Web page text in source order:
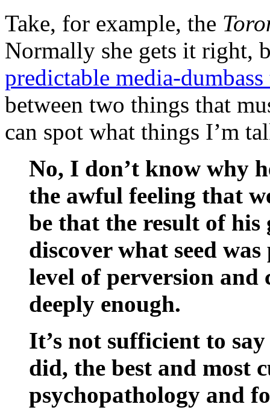
Take, for example, the
Normally she gets it right,
predictable media-dumbass
between two things that
can spot what things I’m
No, I don’t know why
the awful feeling that
be that the result of
discover what seed
level of perversion and
deeply enough.
It’s not sufficient to
did, the best and most
psychopathology and